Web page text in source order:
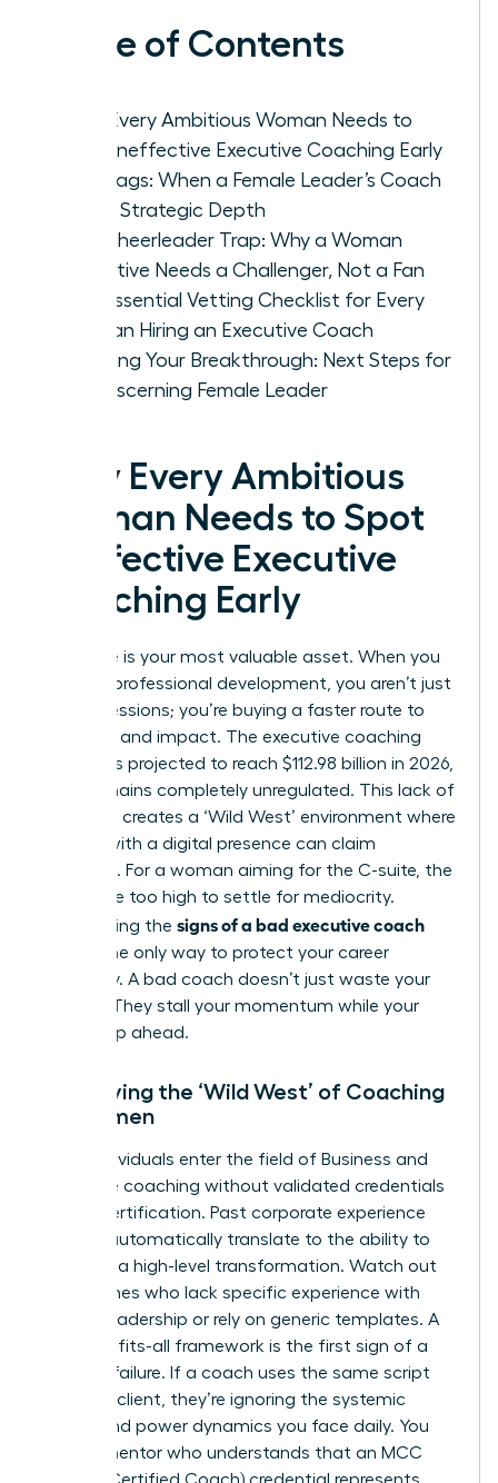
Table of Contents
Why Every Ambitious Woman Needs to
Spot Ineffective Executive Coaching Early
Red Flags: When a Female Leader’s Coach
Lacks Strategic Depth
The Cheerleader Trap: Why a Woman
Executive Needs a Challenger, Not a Fan
The Essential Vetting Checklist for Every
Woman Hiring an Executive Coach
Securing Your Breakthrough: Next Steps for
the Discerning Female Leader
Why Every Ambitious
Woman Needs to Spot
Ineffective Executive
Coaching Early
Your time is your most valuable asset. When you
invest in professional development, you aren’t just
buying sessions; you’re buying a faster route to
influence and impact. The executive coaching
industry is projected to reach $112.98 billion in 2026,
yet it remains completely unregulated. This lack of
oversight creates a ‘Wild West’ environment where
anyone with a digital presence can claim
expertise. For a woman aiming for the C-suite, the
stakes are too high to settle for mediocrity.
Recognizing the signs of a bad executive coach
early is the only way to protect your career
trajectory. A bad coach doesn’t just waste your
budget. They stall your momentum while your
peers leap ahead.
Identifying the ‘Wild West’ of Coaching
for Women
Many individuals enter the field of Business and
executive coaching without validated credentials
like ICF certification. Past corporate experience
doesn’t automatically translate to the ability to
facilitate a high-level transformation. Watch out
for coaches who lack specific experience with
female leadership or rely on generic templates. A
one-size-fits-all framework is the first sign of a
looming failure. If a coach uses the same script
for every client, they’re ignoring the systemic
biases and power dynamics you face daily. You
need a mentor who understands that an MCC
(Master Certified Coach) credential represents